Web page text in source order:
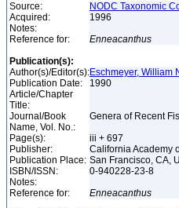
Source:
NODC Taxonomic
Acquired:
1996
Notes:
Reference for:
Enneacanthus
Publication(s):
Author(s)/Editor(s):Eschmeyer, William
Publication Date:
1990
Article/Chapter
Title:
Journal/Book
Name, Vol. No.:
Genera of Recent
Page(s):
iii + 697
Publisher:
California Academy
Publication Place: San Francisco, CA,
ISBN/ISSN:
0-940228-23-8
Notes:
Reference for:
Enneacanthus